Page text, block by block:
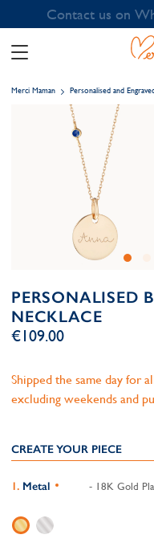
Contact us on
Merci Maman Personalised and
PERSONALISED
NECKLACE
€109.00
Shipped the same day for
excluding weekends and
CREATE YOUR PIECE
Metal - 18K Gold